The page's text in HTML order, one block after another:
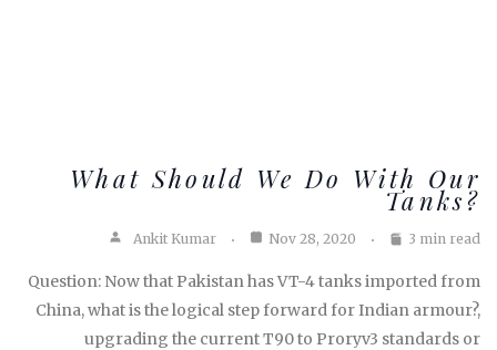
What Should We Do With Our
Tanks?
Ankit Kumar Nov 28, 2020 3 min read
Question: Now that Pakistan has VT-4 tanks imported from
China, what is the logical step forward for Indian armour?,
upgrading the current T90 to Proryv3 standards or